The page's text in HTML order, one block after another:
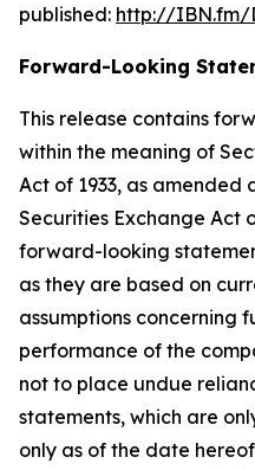
published: http://IBN.fm/
Forward-Looking
This release contains
within the meaning of
Act of 1933, as amended
Securities Exchange Act
forward-looking
as they are based on
assumptions concerning
performance of the
not to place undue
statements, which are
only as of the date